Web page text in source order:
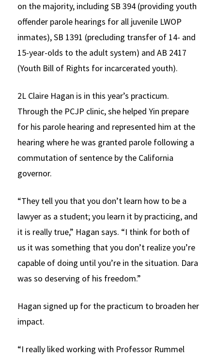
on the majority, including SB 394 (providing youth
offender parole hearings for all juvenile LWOP
inmates), SB 1391 (precluding transfer of 14- and
15-year-olds to the adult system) and AB 2417
(Youth Bill of Rights for incarcerated youth).
2L Claire Hagan is in this year’s practicum.
Through the PCJP clinic, she helped Yin prepare
for his parole hearing and represented him at the
hearing where he was granted parole following a
commutation of sentence by the California
governor.
“They tell you that you don’t learn how to be a
lawyer as a student; you learn it by practicing, and
it is really true,” Hagan says. “I think for both of
us it was something that you don’t realize you’re
capable of doing until you’re in the situation. Dara
was so deserving of his freedom.”
Hagan signed up for the practicum to broaden her
impact.
“I really liked working with Professor Rummel